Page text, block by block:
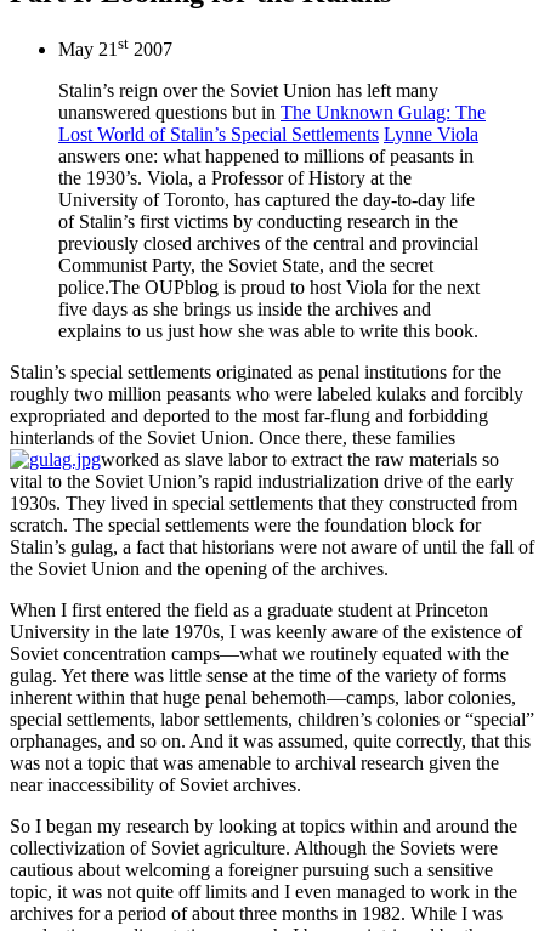
May 21 st 2007
Stalin’s reign over the Soviet Union has left many
unanswered questions but in The Unknown Gulag: The
Lost World of Stalin’s Special Settlements Lynne Viola
answers one: what happened to millions of peasants in
the 1930’s. Viola, a Professor of History at the
University of Toronto, has captured the day-to-day life
of Stalin’s first victims by conducting research in the
previously closed archives of the central and provincial
Communist Party, the Soviet State, and the secret
police.The OUPblog is proud to host Viola for the next
five days as she brings us inside the archives and
explains to us just how she was able to write this book.
Stalin’s special settlements originated as penal institutions for the
roughly two million peasants who were labeled kulaks and forcibly
expropriated and deported to the most far-flung and forbidding
hinterlands of the Soviet Union. Once there, these families
worked as slave labor to extract the raw materials so
vital to the Soviet Union’s rapid industrialization drive of the early
1930s. They lived in special settlements that they constructed from
scratch. The special settlements were the foundation block for
Stalin’s gulag, a fact that historians were not aware of until the fall of
the Soviet Union and the opening of the archives.
When I first entered the field as a graduate student at Princeton
University in the late 1970s, I was keenly aware of the existence of
Soviet concentration camps—what we routinely equated with the
gulag. Yet there was little sense at the time of the variety of forms
inherent within that huge penal behemoth—camps, labor colonies,
special settlements, labor settlements, children’s colonies or “special”
orphanages, and so on. And it was assumed, quite correctly, that this
was not a topic that was amenable to archival research given the
near inaccessibility of Soviet archives.
So I began my research by looking at topics within and around the
collectivization of Soviet agriculture. Although the Soviets were
cautious about welcoming a foreigner pursuing such a sensitive
topic, it was not quite off limits and I even managed to work in the
archives for a period of about three months in 1982. While I was